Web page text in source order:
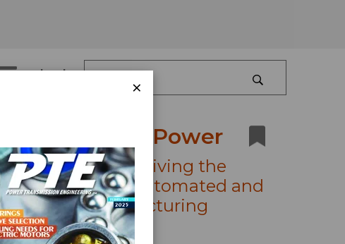
Log In
Production Power
Four Trends Driving the
Adoption of Automated and
Smart Manufacturing
Workflows
×